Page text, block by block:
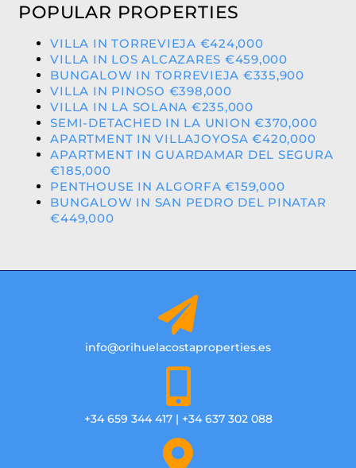
POPULAR PROPERTIES
VILLA IN TORREVIEJA €424,000
VILLA IN LOS ALCAZARES €459,000
BUNGALOW IN TORREVIEJA €335,900
VILLA IN PINOSO €398,000
VILLA IN LA SOLANA €235,000
SEMI-DETACHED IN LA UNION €370,000
APARTMENT IN VILLAJOYOSA €420,000
APARTMENT IN GUARDAMAR DEL SEGURA
€185,000
PENTHOUSE IN ALGORFA €159,000
BUNGALOW IN SAN PEDRO DEL PINATAR
€449,000
info@orihuelacostaproperties.es
+34 659 344 417 | +34 637 302 088